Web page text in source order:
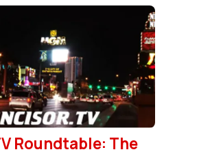
Roundtable: The